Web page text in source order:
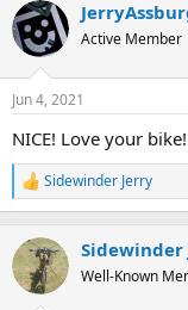
c
t
i
s
Active Member
Jun 4, 2021
NICE! Love your bike!
R
e
c
t
i
Sidewinder Jerry
Sidewinder
Well-Known